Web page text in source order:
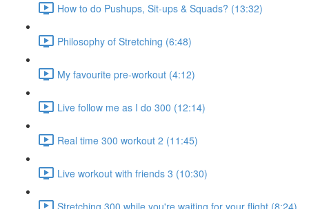
How to do Pushups, Sit-ups & Squads? (13:32)
Philosophy of Stretching (6:48)
My favourite pre-workout (4:12)
Live follow me as I do 300 (12:14)
Real time 300 workout 2 (11:45)
Live workout with friends 3 (10:30)
Stretching 300 while you're waiting for your flight (8:24)